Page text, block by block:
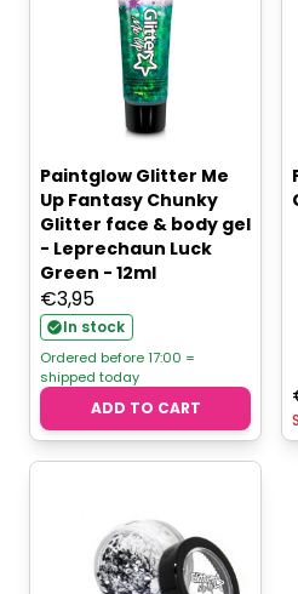
Paintglow Glitter Me
Up Fantasy Chunky
Glitter face & body gel
- Leprechaun Luck
Green - 12ml
€3,95
In stock
Ordered before 17:00 =
shipped today
ADD TO CART